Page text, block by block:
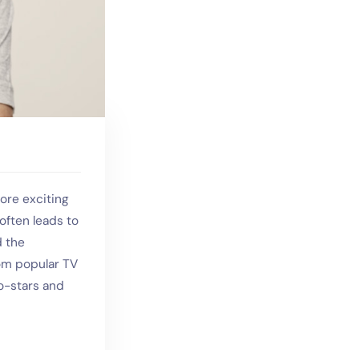
exciting
leads to
the
popular TV
stars and